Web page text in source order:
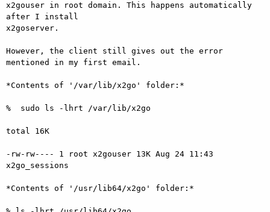
x2gouser in root domain. This happens automatically
after I install
x2goserver.
However, the client still gives out the error
mentioned in my first email.
*Contents of '/var/lib/x2go' folder:*
%  sudo ls -lhrt /var/lib/x2go
total 16K
-rw-rw---- 1 root x2gouser 13K Aug 24 11:43
x2go_sessions
*Contents of '/usr/lib64/x2go' folder:*